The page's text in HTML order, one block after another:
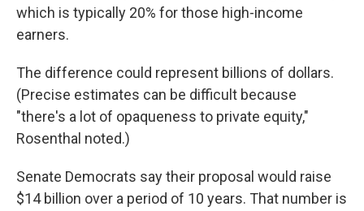
which is typically 20% for those high-income
earners.
The difference could represent billions of dollars.
(Precise estimates can be difficult because
"there's a lot of opaqueness to private equity,"
Rosenthal noted.)
Senate Democrats say their proposal would raise
$14 billion over a period of 10 years. That number is